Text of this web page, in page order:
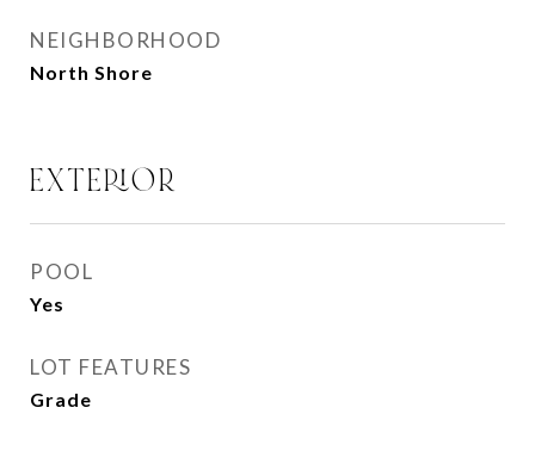
NEIGHBORHOOD
North Shore
EXTERIOR
POOL
Yes
LOT FEATURES
Grade